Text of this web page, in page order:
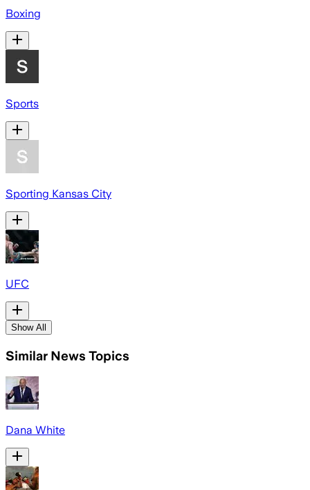
Boxing
Sports
Sporting Kansas City
UFC
Show All
Similar News Topics
Dana White